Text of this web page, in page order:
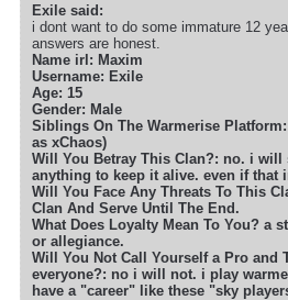
Exile said:
i dont want to do some immature 12
answers are honest.
Name irl: Maxim
Username: Exile
Age: 15
Gender: Male
Siblings On The Warmerise
as xChaos)
Will You Betray This Clan?: no. i will
anything to keep it alive. even if that
Will You Face Any Threats To This
Clan And Serve Until The End.
What Does Loyalty Mean To You? a
or allegiance.
Will You Not Call Yourself a Pro and
everyone?: no i will not. i play
have a "career" like these "sky